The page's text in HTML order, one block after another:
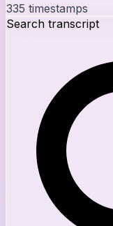
335 timestamps
Search transcript